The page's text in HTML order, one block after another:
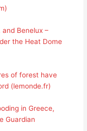
Benelux –
the Heat Dome
of forest have
(lemonde.fr)
in Greece,
Guardian